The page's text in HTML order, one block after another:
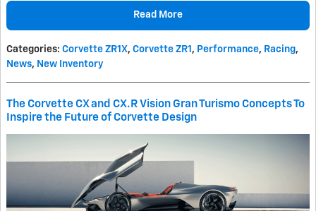
Read More
Categories: Corvette ZR1X, Corvette ZR1 , Performance, Racing,
News, New Inventory
The Corvette CX and CX.R Vision Gran Turismo Concepts To
Inspire the Future of Corvette Design